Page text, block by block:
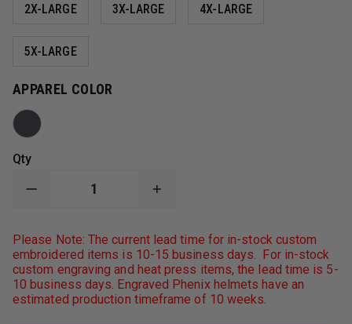
2X-LARGE 3X-LARGE 4X-LARGE
5X-LARGE
APPAREL COLOR
Qty
DECREASE
GAME
WORKWEAR
8565
THE
NEXT-
GEN
STATION
INCREASE
GAME
WORKWEAR
8565
THE
NEXT-
GEN
STATION
Please Note: The current lead time for in-stock custom
embroidered items is 10-15 business days. For in-stock
custom engraving and heat press items, the lead time is 5-
10 business days. Engraved Phenix helmets have an
estimated production timeframe of 10 weeks.